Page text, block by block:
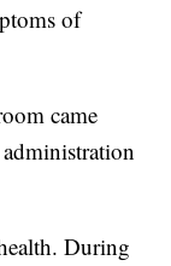
of
came
During